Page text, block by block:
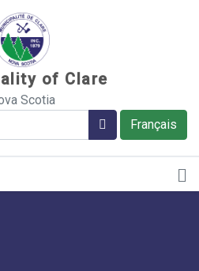
of Clare
Scotia
Français
Search